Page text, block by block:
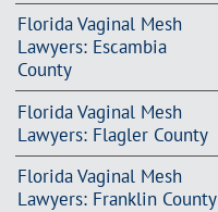
Florida Vaginal Mesh
Lawyers: Escambia
County
Florida Vaginal Mesh
Lawyers: Flagler County
Florida Vaginal Mesh
Lawyers: Franklin County